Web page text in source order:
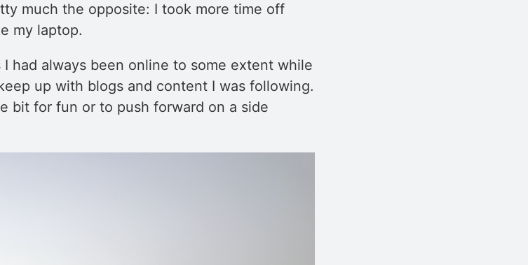
much the opposite: I took more time off
my laptop.
had always been online to some extent while
up with blogs and content I was following.
bit for fun or to push forward on a side